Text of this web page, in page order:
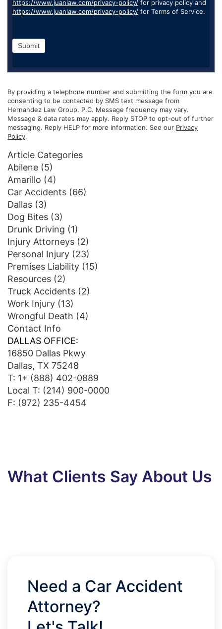
https://www.juanlaw.com/privacy-policy/ for privacy policy and
https://www.juanlaw.com/privacy-policy/ for Terms of Service.
Submit
By providing a telephone number and submitting the form you are
consenting to be contacted by SMS text message from
Hernandez Law Group, P.C. Message frequency may vary.
Message & data rates may apply. Reply STOP to opt-out of further
messaging. Reply HELP for more information. See our Privacy
Policy.
Article Categories
Abilene (5)
Amarillo (4)
Car Accidents (66)
Dallas (3)
Dog Bites (3)
Drunk Driving (1)
Injury Attorneys (2)
Personal Injury (23)
Premises Liability (15)
Resources (2)
Truck Accidents (2)
Work Injury (13)
Wrongful Death (4)
Contact Info
DALLAS OFFICE:
16850 Dallas Pkwy
Dallas, TX 75248
T: 1+ (888) 402-0889
Local T: (214) 900-0000
F: (972) 235-4454
What Clients Say About Us
Need a Car Accident
Attorney?